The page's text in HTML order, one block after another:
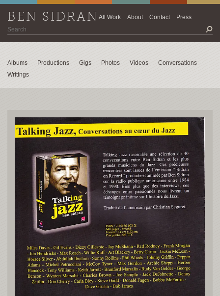
BEN SIDRANAll Work About Contact Press
Albums Productions Gigs Photos Videos
Conversations
Writings